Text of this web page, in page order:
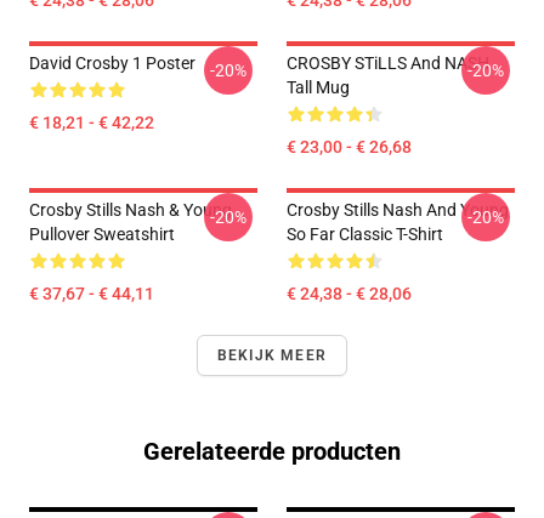
David Crosby 1 Poster
€ 18,21 - € 42,22
-20%
CROSBY STiLLS And NASH
Tall Mug
€ 23,00 - € 26,68
-20%
Crosby Stills Nash & Young
Pullover Sweatshirt
€ 37,67 - € 44,11
-20%
Crosby Stills Nash And Young
So Far Classic T-Shirt
€ 24,38 - € 28,06
-20%
BEKIJK MEER
Gerelateerde producten